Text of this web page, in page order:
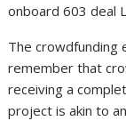
onboard 603 deal
The crowdfunding
remember that
receiving a
project is akin to